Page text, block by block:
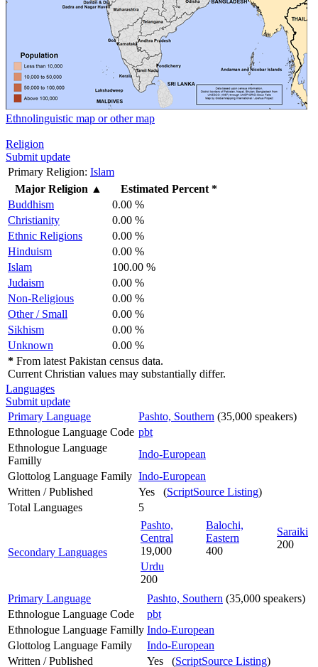
Ethnolinguistic map or other map
Religion
Submit update
Primary Religion: Islam
Major Religion ▲
Estimated Percent *
Buddhism
0.00 %
Christianity
0.00 %
Ethnic Religions
0.00 %
Hinduism
0.00 %
Islam
100.00 %
Judaism
0.00 %
Non-Religious
0.00 %
Other / Small
0.00 %
Sikhism
0.00 %
Unknown
0.00 %
* From latest Pakistan census data.
Current Christian values may substantially differ.
Languages
Submit update
Primary Language
Pashto, Southern (35,000 speakers)
Ethnologue Language Code pbt
Ethnologue Language
Familly
Indo-European
Glottolog Language Family Indo-European
Written / Published
Yes (ScriptSource Listing)
Total Languages
5
Secondary Languages
Pashto,
Central
19,000
Balochi,
Eastern
400
Saraiki
200
Urdu
200
Primary Language
Pashto, Southern (35,000 speakers)
Ethnologue Language Code
pbt
Ethnologue Language Familly Indo-European
Glottolog Language Family
Indo-European
Written / Published
Yes (ScriptSource Listing)